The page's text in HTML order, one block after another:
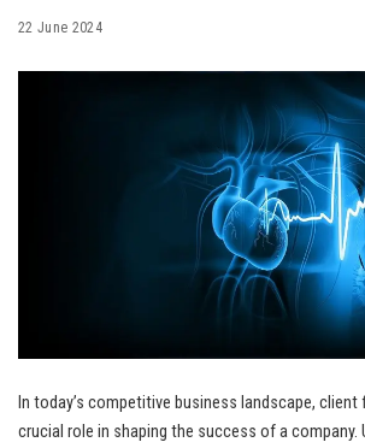
22 June 2024
In today’s competitive business landscape, client
crucial role in shaping the success of a company.